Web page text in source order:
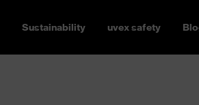
Sustainability uvex safety